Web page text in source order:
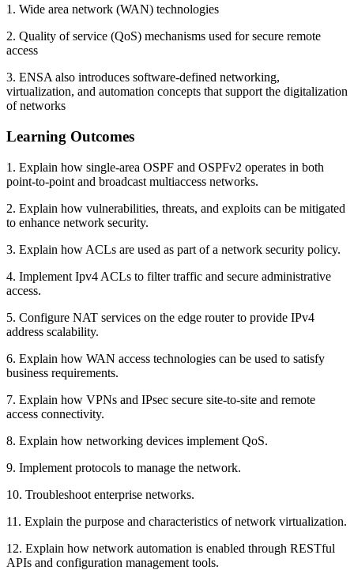
1. Wide area network (WAN) technologies
2. Quality of service (QoS) mechanisms used for secure remote
access
3. ENSA also introduces software-defined networking,
virtualization, and automation concepts that support the digitalization
of networks
Learning Outcomes
1. Explain how single-area OSPF and OSPFv2 operates in both
point-to-point and broadcast multiaccess networks.
2. Explain how vulnerabilities, threats, and exploits can be mitigated
to enhance network security.
3. Explain how ACLs are used as part of a network security policy.
4. Implement Ipv4 ACLs to filter traffic and secure administrative
access.
5. Configure NAT services on the edge router to provide IPv4
address scalability.
6. Explain how WAN access technologies can be used to satisfy
business requirements.
7. Explain how VPNs and IPsec secure site-to-site and remote
access connectivity.
8. Explain how networking devices implement QoS.
9. Implement protocols to manage the network.
10. Troubleshoot enterprise networks.
11. Explain the purpose and characteristics of network virtualization.
12. Explain how network automation is enabled through RESTful
APIs and configuration management tools.